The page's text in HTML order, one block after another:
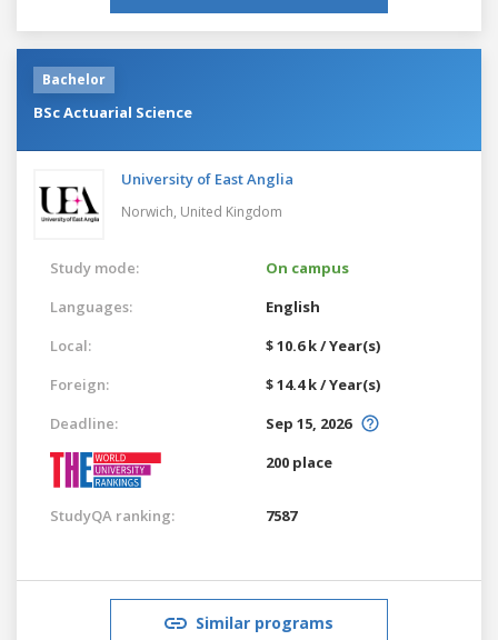
Bachelor
BSc Actuarial Science
University of East Anglia
Norwich, United Kingdom
Study mode:
On campus
Languages:
English
Local:
$ 10.6 k / Year(s)
Foreign:
$ 14.4 k / Year(s)
Deadline:
Sep 15, 2026
200 place
StudyQA ranking: 7587
Similar programs